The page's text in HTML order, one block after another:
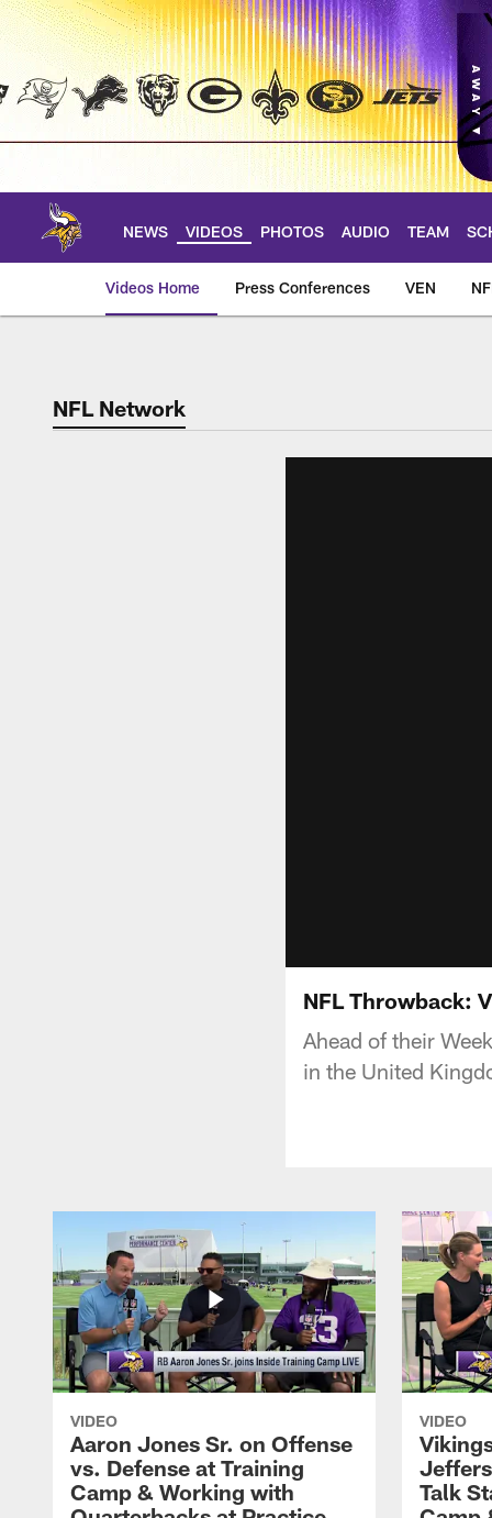
Skip
main
NEWS VIDEOS PHOTOS AUDIO TEAM
Videos Home Press Conferences VEN
NFL Network
NFL Throwback:
Ahead of their
in the United
VIDEO
Aaron Jones Sr. on Offense
vs. Defense at Training
Camp & Working with
VIDEO
Talk